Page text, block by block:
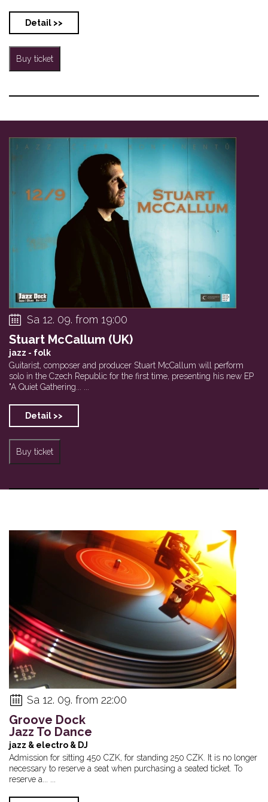
Detail >>
Buy ticket
Sa 12. 09. from 19:00
Stuart McCallum (UK)
jazz - folk
Guitarist, composer and producer Stuart McCallum will perform
solo in the Czech Republic for the first time, presenting his new EP
"A Quiet Gathering... ...
Detail >>
Buy ticket
Sa 12. 09. from 22:00
Groove Dock
Jazz To Dance
jazz & electro & DJ
Admission for sitting 450 CZK, for standing 250 CZK. It is no longer
necessary to reserve a seat when purchasing a seated ticket. To
reserve a... ...